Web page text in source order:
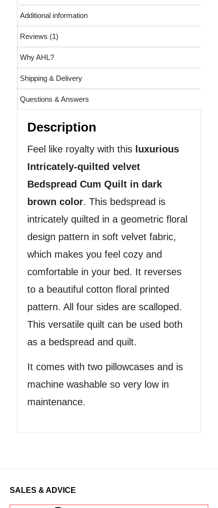
Additional information
Reviews (1)
Why AHL?
Shipping & Delivery
Questions & Answers
Description
Feel like royalty with this luxurious
Intricately-quilted velvet
Bedspread Cum Quilt in dark
brown color. This bedspread is
intricately quilted in a geometric floral
design pattern in soft velvet fabric,
which makes you feel cozy and
comfortable in your bed. It reverses
to a beautiful cotton floral printed
pattern. All four sides are scalloped.
This versatile quilt can be used both
as a bedspread and quilt.
It comes with two pillowcases and is
machine washable so very low in
maintenance.
SALES & ADVICE